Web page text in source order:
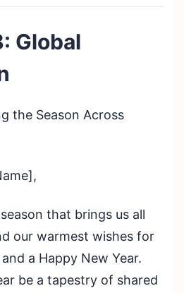
Global
the Season Across
that brings us all
our warmest wishes for
a Happy New Year.
be a tapestry of shared